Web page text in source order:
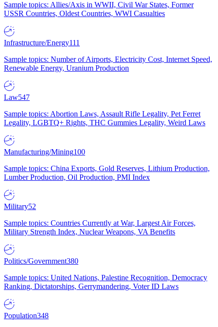
Sample topics: Allies/Axis in WWII, Civil War States, Former
USSR Countries, Oldest Countries, WWI Casualties
Infrastructure/Energy111
Sample topics: Number of Airports, Electricity Cost, Internet Speed,
Renewable Energy, Uranium Production
Law547
Sample topics: Abortion Laws, Assault Rifle Legality, Pet Ferret
Legality, LGBTQ+ Rights, THC Gummies Legality, Weird Laws
Manufacturing/Mining100
Sample topics: China Exports, Gold Reserves, Lithium Production,
Lumber Production, Oil Production, PMI Index
Military52
Sample topics: Countries Currently at War, Largest Air Forces,
Military Strength Index, Nuclear Weapons, VA Benefits
Politics/Government380
Sample topics: United Nations, Palestine Recognition, Democracy
Ranking, Dictatorships, Gerrymandering, Voter ID Laws
Population348